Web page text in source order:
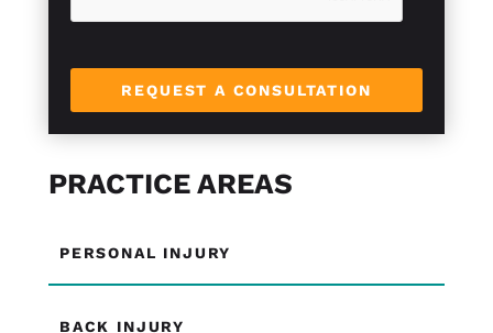
REQUEST A CONSULTATION
PRACTICE AREAS
PERSONAL INJURY
BACK INJURY